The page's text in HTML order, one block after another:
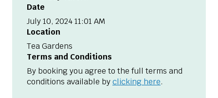
Date
July 10, 2024 11:01 AM
Location
Tea Gardens
Terms and Conditions
By booking you agree to the full terms and
conditions available byclicking here.